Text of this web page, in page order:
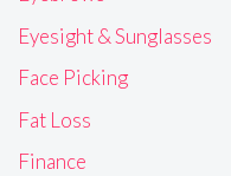
Eyesight & Sunglasses
Face Picking
Fat Loss
Finance